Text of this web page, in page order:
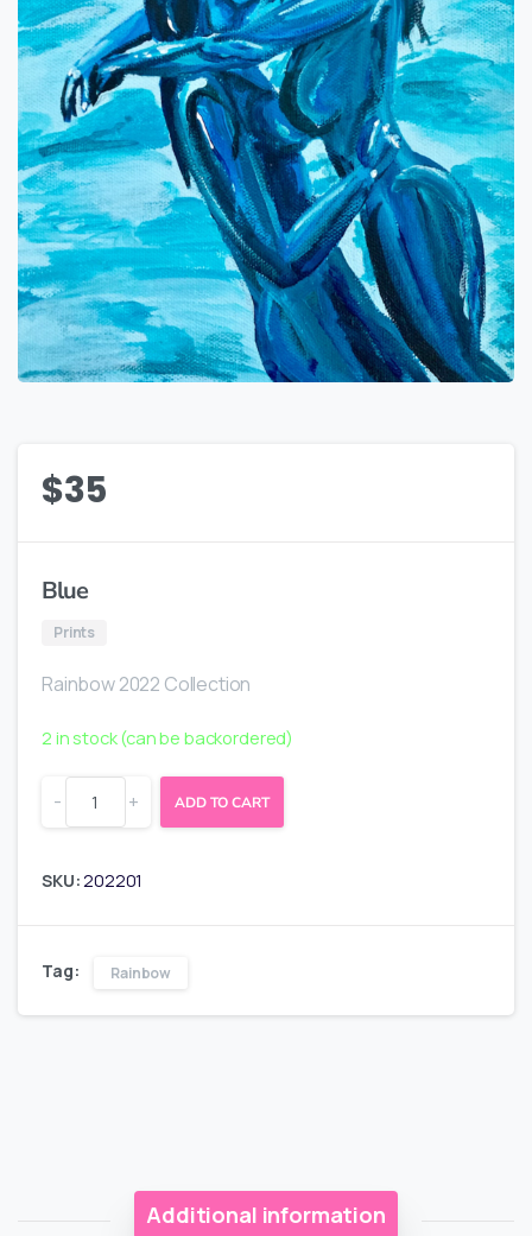
$35
Blue
Prints
Rainbow 2022 Collection
2 in stock (can be backordered)
- + ADD TO CART
SKU:202201
Tag: Rainbow
Additional information